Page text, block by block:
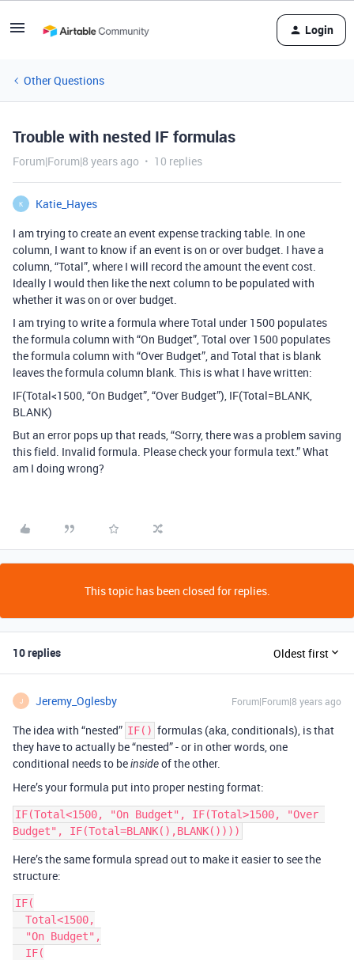
Login
Other Questions
Trouble with nested IF formulas
Forum|Forum|8 years ago 10 replies
K
Katie_Hayes
I am trying to create an event expense tracking table. In one
column, I want to know if an event is on or over budget. I have a
column, “Total”, where I will record the amount the event cost.
Ideally I would then like the next column to be populated with
whether it was on or over budget.
I am trying to write a formula where Total under 1500 populates
the formula column with “On Budget”, Total over 1500 populates
the formula column with “Over Budget”, and Total that is blank
leaves the formula column blank. This is what I have written:
IF(Total<1500, “On Budget”, “Over Budget”), IF(Total=BLANK,
BLANK)
But an error pops up that reads, “Sorry, there was a problem saving
this field. Invalid formula. Please check your formula text.” What
am I doing wrong?
This topic has been closed for replies.
10 replies Oldest first
J Jeremy_Oglesby Forum|Forum|8 years ago
The idea with “nested” IF() formulas (aka, conditionals), is that
they have to actually be “nested” - or in other words, one
conditional needs to beinsideof the other.
Here’s your formula put into proper nesting format:
IF(Total<1500, "On Budget", IF(Total>1500, "Over
Here’s the same formula spread out to make it easier to see the
structure:
IF(